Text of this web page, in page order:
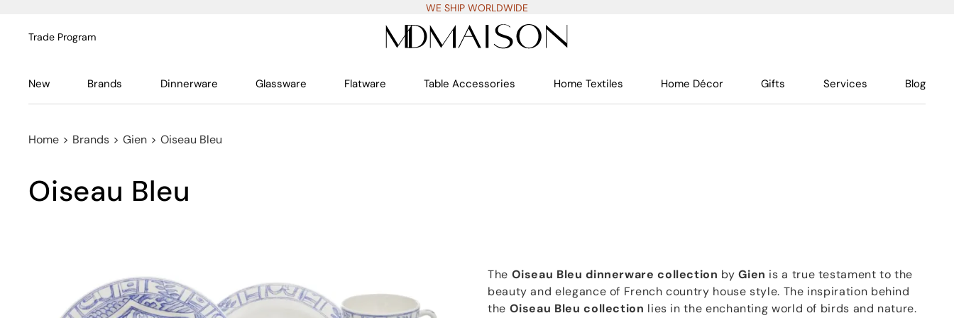
WE SHIP WORLDWIDE
Trade Program
New Brands Dinnerware Glassware Flatware Table Accessories Home Textiles Home Décor Gifts Services Blog
Home > Brands > Gien > Oiseau Bleu
Oiseau Bleu
The Oiseau Bleu dinnerware collection byGien is a true testament to the
beauty and elegance of French country house style. The inspiration behind
the Oiseau Bleu collection lies in the enchanting world of birds and nature.